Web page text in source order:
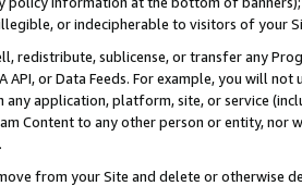
or indecipherable to visitors of your
redistribute, sublicense, or transfer any
API, or Data Feeds. For example, you will
application, platform, site, or service
Content to any other person or entity, nor
from your Site and delete or otherwise